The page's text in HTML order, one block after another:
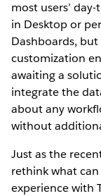
most users’
in Desktop or
Dashboards,
customization
awaiting a
integrate the
about any
without
Just as the
rethink what
experience with